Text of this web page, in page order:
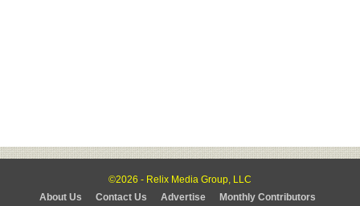
©2026 - Relix Media Group, LLC
About Us
Contact Us Advertise Monthly Contributors